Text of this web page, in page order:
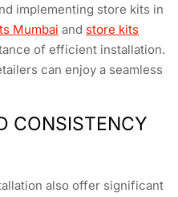
implementing store kits in
Mumbai and store kits
of efficient installation.
can enjoy a seamless
CONSISTENCY
also offer significant